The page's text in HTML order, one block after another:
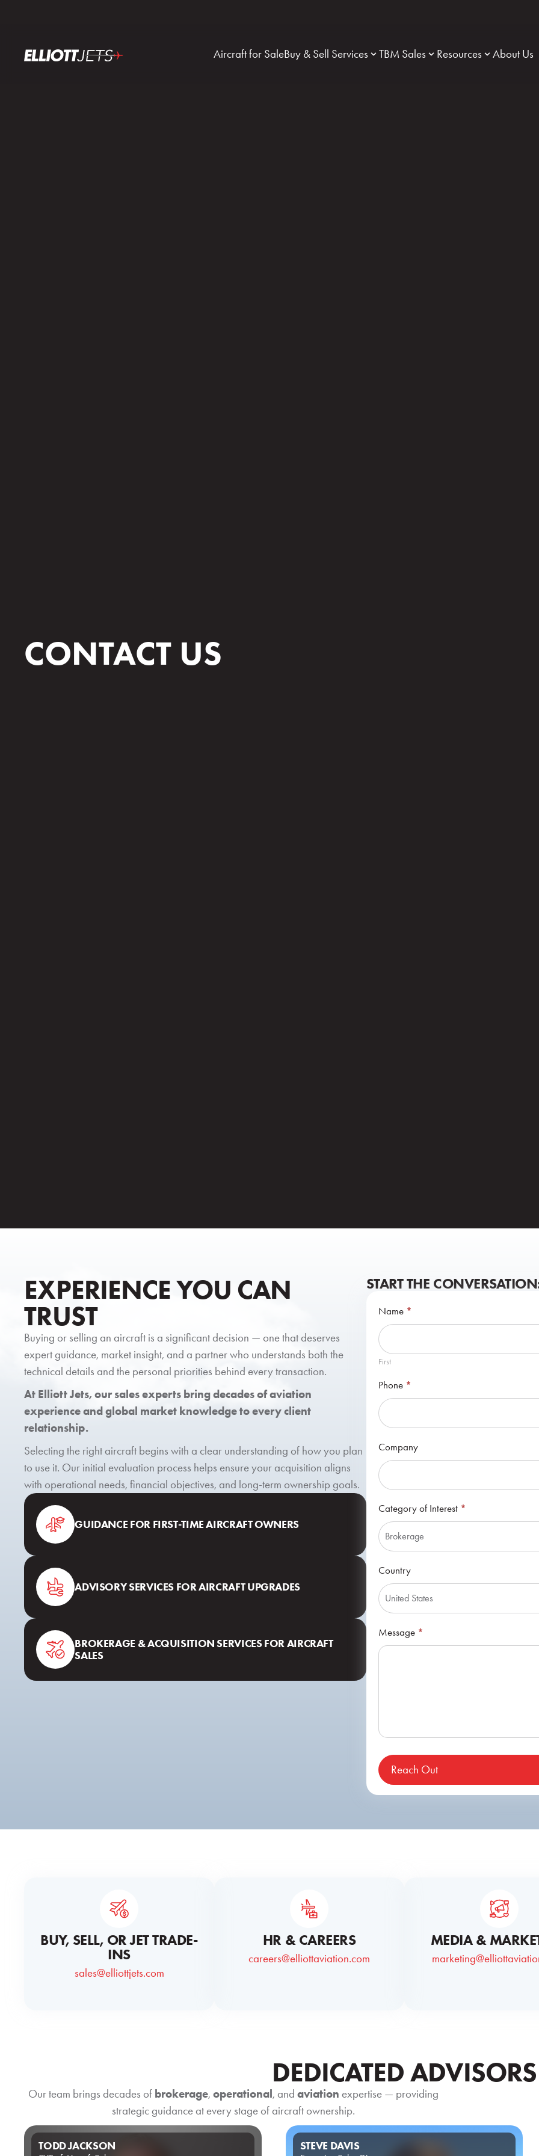
Aircraft for SaleBuy & Sell Services TBM Sales Resources About Us
CONTACT US
EXPERIENCE YOU CAN
TRUST
Buying or selling an aircraft is a significant decision — one that deserves
expert guidance, market insight, and a partner who understands both the
technical details and the personal priorities behind every transaction.
At Elliott Jets, our sales experts bring decades of aviation
experience and global market knowledge to every client
relationship.
Selecting the right aircraft begins with a clear understanding of how you plan
to use it. Our initial evaluation process helps ensure your acquisition aligns
with operational needs, financial objectives, and long-term ownership goals.
GUIDANCE FOR FIRST-TIME AIRCRAFT OWNERS
ADVISORY SERVICES FOR AIRCRAFT UPGRADES
BROKERAGE & ACQUISITION SERVICES FOR AIRCRAFT
SALES
START THE
Contact
Us
Name *
First
Phone *
Company
Category of Interest *
of
Interest
Country
Message *
Reach Out
BUY, SELL, OR JET TRADE-
INS
sales@elliottjets.com
HR & CAREERS
careers@elliottaviation.com
MEDIA &
DEDICATED ADVISORS
Our team brings decades of brokerage, operational, and aviation expertise — providing
strategic guidance at every stage of aircraft ownership.
TODD JACKSON STEVE DAVIS